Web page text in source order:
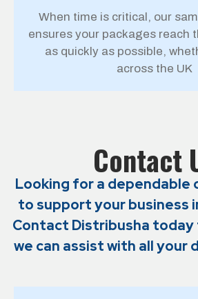
When time is critical, our
ensures your packages reach
as quickly as possible,
across the UK
Contact
Looking for a dependable
to support your business
Contact Distribusha today
we can assist with all your